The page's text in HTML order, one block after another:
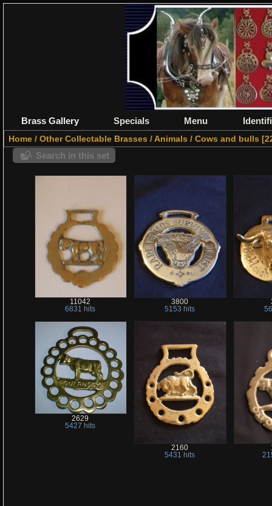
Brass Gallery Specials Menu
Home /Other Collectable Brasses /Animals /Cows and bulls
Search in this set
11042
6831 hits
3800
5153 hits
2629
5427 hits
2160
5431 hits